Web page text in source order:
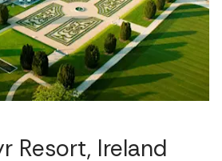
Resort, Ireland